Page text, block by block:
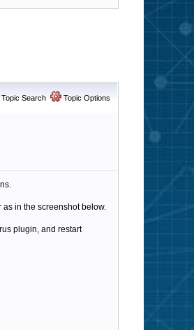
Topic Search Topic Options
in the screenshot below.
plugin, and restart